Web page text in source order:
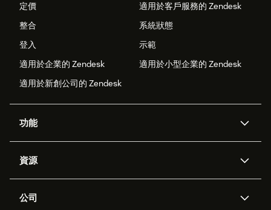
定價
適用於客戶服務的 Zendesk
整合
系統狀態
登入
示範
適用於企業的 Zendesk
適用於小型企業的 Zendesk
適用於新創公司的 Zendesk
功能
Zendesk 人工智慧
工單處理
資源
API 和開發者
公司